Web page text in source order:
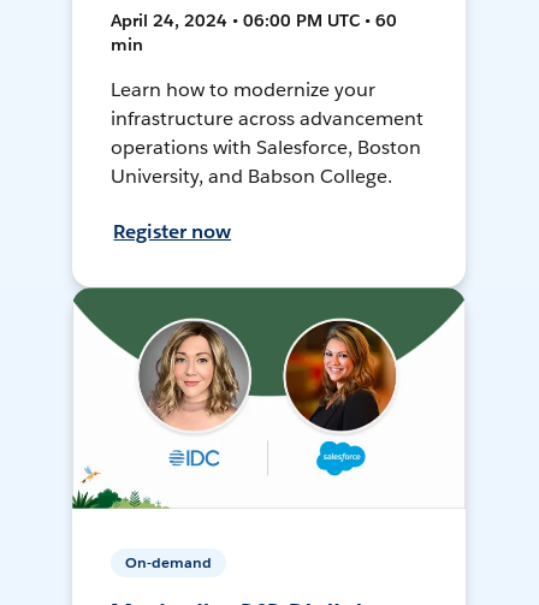
April 24, 2024 • 06:00 PM UTC • 60
min
Learn how to modernize your
infrastructure across advancement
operations with Salesforce, Boston
University, and Babson College.
Register now
On-demand